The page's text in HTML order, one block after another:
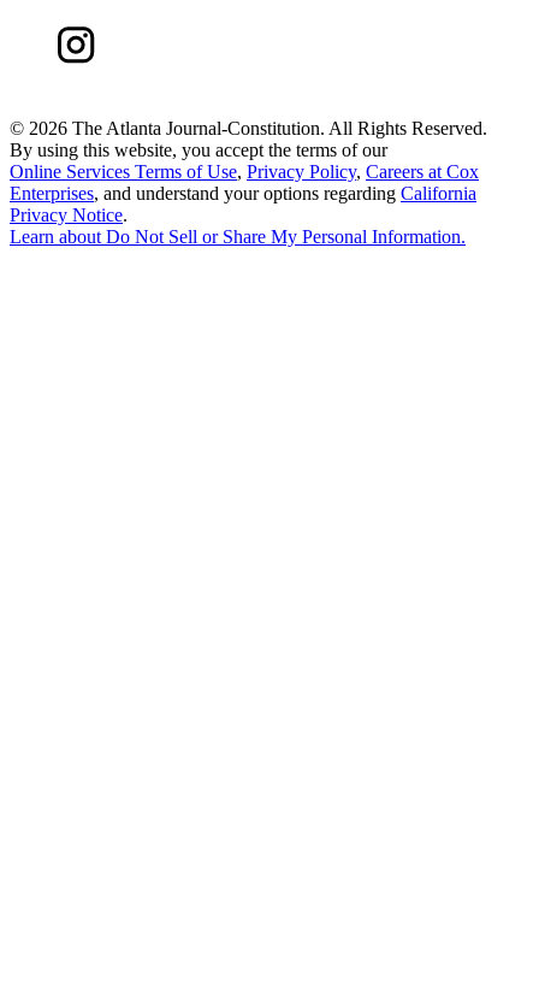
© 2026 The Atlanta Journal-Constitution. All Rights Reserved.
By using this website, you accept the terms of our
Online Services Terms of Use, Privacy Policy, Careers at Cox
Enterprises, and understand your options regarding California
Privacy Notice.
Learn aboutDo Not Sell or Share My Personal Information.